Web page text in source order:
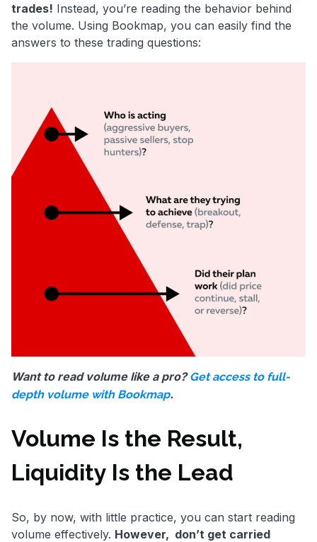
trades! Instead, you’re reading the behavior behind
the volume. Using Bookmap, you can easily find the
answers to these trading questions:
Want to read volume like a pro?Get access to full-
depth volume with Bookmap.
Volume Is the Result,
Liquidity Is the Lead
So, by now, with little practice, you can start reading
volume effectively. However, don’t get carried